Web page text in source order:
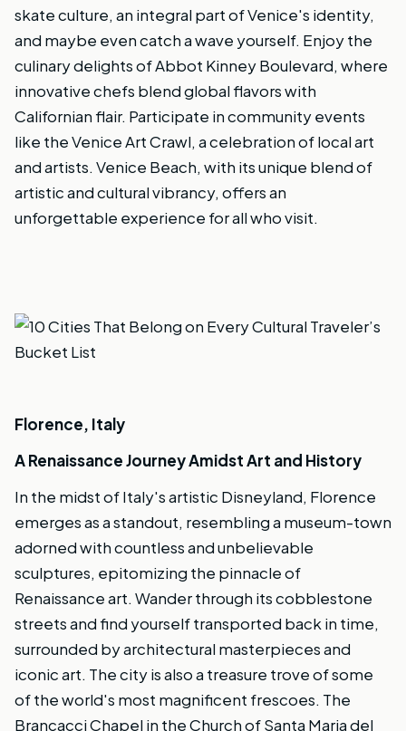
skate culture, an integral part of Venice's identity,
and maybe even catch a wave yourself. Enjoy the
culinary delights of Abbot Kinney Boulevard, where
innovative chefs blend global flavors with
Californian flair. Participate in community events
like the Venice Art Crawl, a celebration of local art
and artists. Venice Beach, with its unique blend of
artistic and cultural vibrancy, offers an
unforgettable experience for all who visit.
Florence, Italy
A Renaissance Journey Amidst Art and History
In the midst of Italy's artistic Disneyland, Florence
emerges as a standout, resembling a museum-town
adorned with countless and unbelievable
sculptures, epitomizing the pinnacle of
Renaissance art. Wander through its cobblestone
streets and find yourself transported back in time,
surrounded by architectural masterpieces and
iconic art. The city is also a treasure trove of some
of the world's most magnificent frescoes. The
Brancacci Chapel in the Church of Santa Maria del